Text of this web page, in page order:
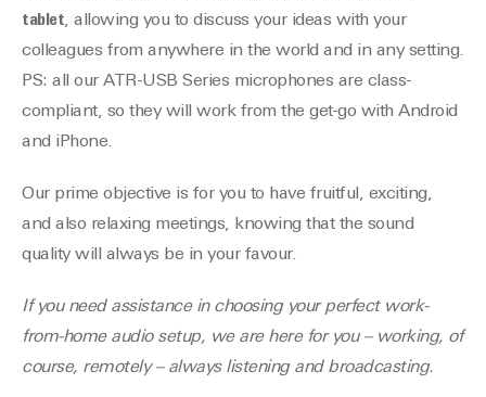
tablet, allowing you to discuss your ideas with your
colleagues from anywhere in the world and in any setting.
PS: all our ATR-USB Series microphones are class-
compliant, so they will work from the get-go with Android
and iPhone.
Our prime objective is for you to have fruitful, exciting,
and also relaxing meetings, knowing that the sound
quality will always be in your favour.
If you need assistance in choosing your perfect work-
from-home audio setup, we are here for you – working, of
course, remotely – always listening and broadcasting.